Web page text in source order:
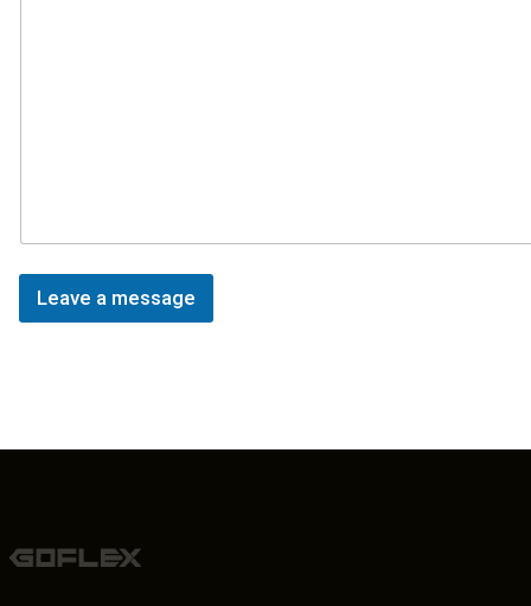
Leave a message